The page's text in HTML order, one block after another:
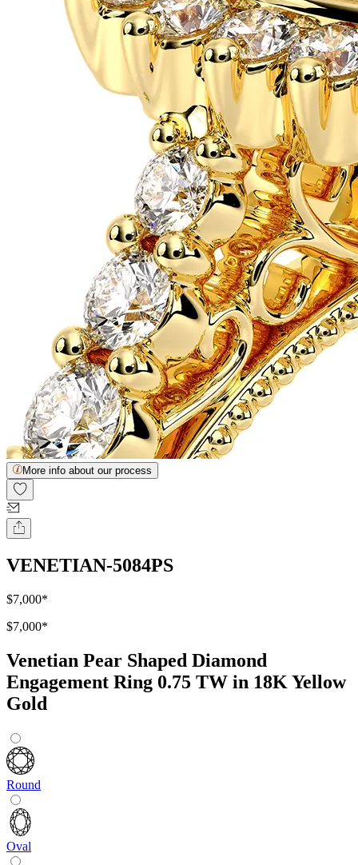
More info about our process
VENETIAN-5084PS
$7,000*
$7,000*
Venetian Pear Shaped Diamond
Engagement Ring 0.75 TW in 18K Yellow
Gold
Round
Oval